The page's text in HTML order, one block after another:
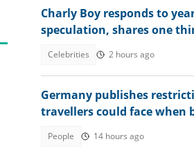
Charly Boy responds to
speculation, shares one
Celebrities 2 hours ago
Germany publishes
travellers could face when
People 14 hours ago